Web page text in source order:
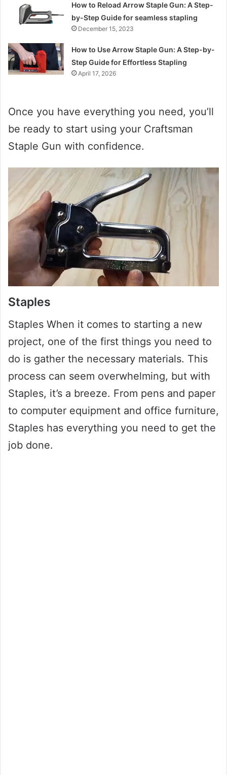
How to Reload Arrow Staple Gun: A Step-
by-Step Guide for seamless stapling
December 15, 2023
How to Use Arrow Staple Gun: A Step-by-
Step Guide for Effortless Stapling
April 17, 2026
Once you have everything you need, you’ll
be ready to start using your Craftsman
Staple Gun with confidence.
Staples
Staples When it comes to starting a new
project, one of the first things you need to
do is gather the necessary materials. This
process can seem overwhelming, but with
Staples, it’s a breeze. From pens and paper
to computer equipment and office furniture,
Staples has everything you need to get the
job done.